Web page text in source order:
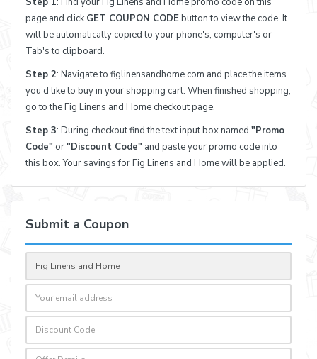
page and clickGET COUPON CODEbutton to view the code. It
will be automatically copied to your phone's, computer's or
Tab's to clipboard.
Step 2: Navigate to figlinensandhome.com and place the items
you'd like to buy in your shopping cart. When finished shopping,
go to the Fig Linens and Home checkout page.
Step 3: During checkout find the text input box named "Promo
Code" or"Discount Code" and paste your promo code into
this box. Your savings for Fig Linens and Home will be applied.
Submit a Coupon